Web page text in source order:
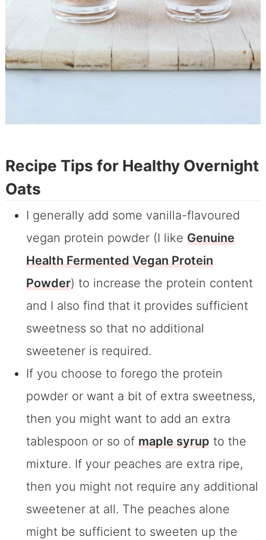
Recipe Tips for Healthy Overnight
Oats
I generally add some vanilla-flavoured
vegan protein powder (I like Genuine
Health Fermented Vegan Protein
Powder) to increase the protein content
and I also find that it provides sufficient
sweetness so that no additional
sweetener is required.
If you choose to forego the protein
powder or want a bit of extra sweetness,
then you might want to add an extra
tablespoon or so of maple syrupto the
mixture. If your peaches are extra ripe,
then you might not require any additional
sweetener at all. The peaches alone
might be sufficient to sweeten up the